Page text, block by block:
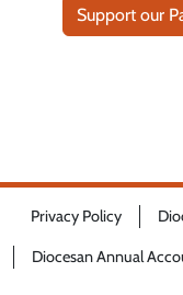
Support our
Privacy Policy
Diocesan Annual